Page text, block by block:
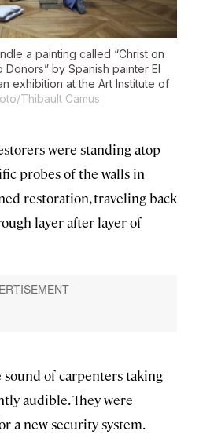
a painting called “Christ on
by Spanish painter El
exhibition at the Art Institute of
Thibault Camus
were standing atop
probes of the walls in
restoration, traveling back
layer after layer of
of carpenters taking
audible. They were
a new security system.